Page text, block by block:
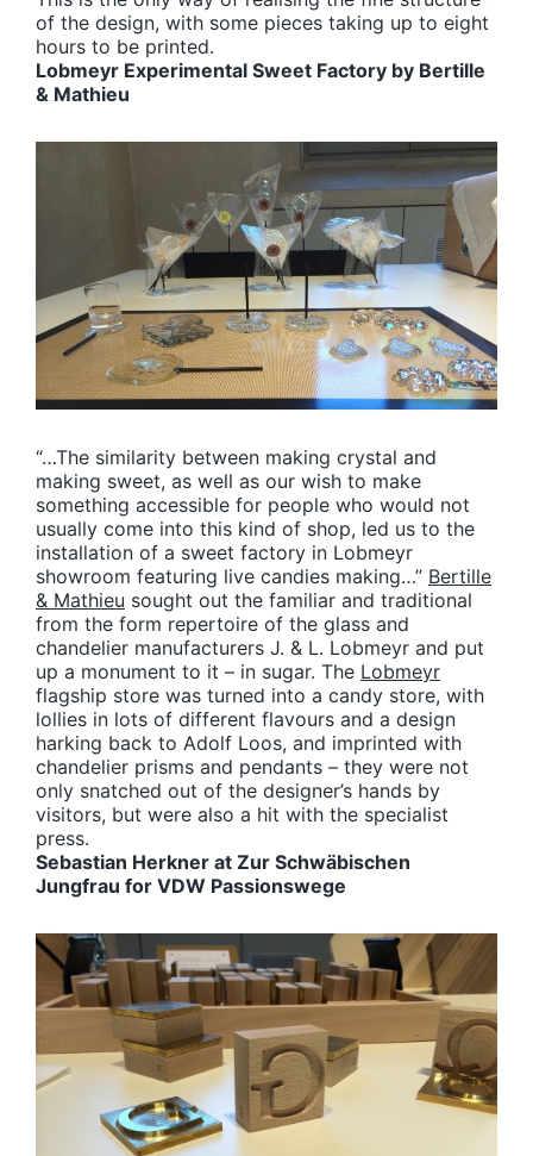
of the design, with some pieces taking up to eight
hours to be printed.
Lobmeyr Experimental Sweet Factory by Bertille
& Mathieu
“…The similarity between making crystal and
making sweet, as well as our wish to make
something accessible for people who would not
usually come into this kind of shop, led us to the
installation of a sweet factory in Lobmeyr
showroom featuring live candies making…” Bertille
& Mathieu sought out the familiar and traditional
from the form repertoire of the glass and
chandelier manufacturers J. & L. Lobmeyr and put
up a monument to it – in sugar. The Lobmeyr
flagship store was turned into a candy store, with
lollies in lots of different flavours and a design
harking back to Adolf Loos, and imprinted with
chandelier prisms and pendants – they were not
only snatched out of the designer’s hands by
visitors, but were also a hit with the specialist
press.
Sebastian Herkner at Zur Schwäbischen
Jungfrau for VDW Passionswege